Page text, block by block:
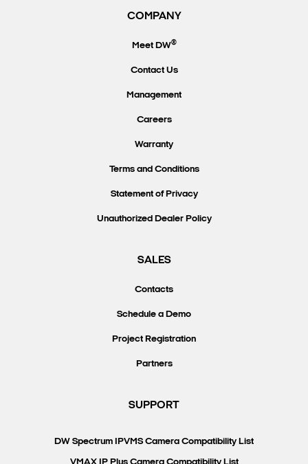
COMPANY
Meet DW®
Contact Us
Management
Careers
Warranty
Terms and Conditions
Statement of Privacy
Unauthorized Dealer Policy
SALES
Contacts
Schedule a Demo
Project Registration
Partners
SUPPORT
DW Spectrum IPVMS Camera Compatibility List